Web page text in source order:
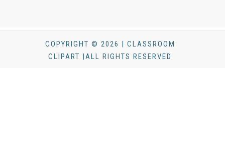
COPYRIGHT © 2026 | CLASSROOM
CLIPART |ALL RIGHTS RESERVED